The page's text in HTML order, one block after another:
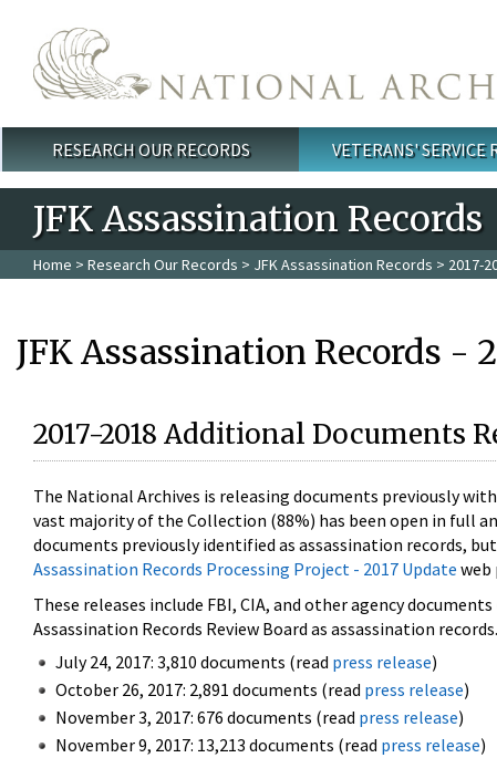
Main menu
RESEARCH OUR RECORDS VETERANS' SERVICE
JFK Assassination Records
Home > Research Our Records > JFK Assassination Records > 2017-
JFK Assassination Records -
2017-2018 Additional Documents
The National Archives is releasing documents previously
vast majority of the Collection (88%) has been open in full
documents previously identified as assassination records,
Assassination Records Processing Project - 2017 Update web
These releases include FBI, CIA, and other agency
Assassination Records Review Board as assassination
July 24, 2017: 3,810 documents (read press release)
October 26, 2017: 2,891 documents (read press release)
November 3, 2017: 676 documents (read press release)
November 9, 2017: 13,213 documents (read press release)